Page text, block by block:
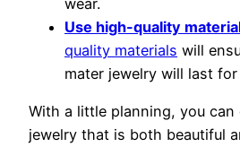
Use high-quality
quality materials will
mater jewelry will last
With a little planning, you can
jewelry that is both beautiful